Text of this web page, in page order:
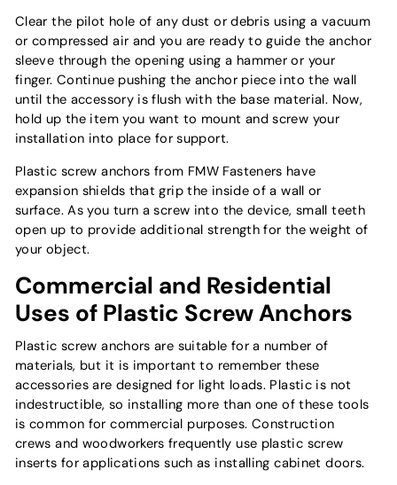
Clear the pilot hole of any dust or debris using a vacuum
or compressed air and you are ready to guide the anchor
sleeve through the opening using a hammer or your
finger. Continue pushing the anchor piece into the wall
until the accessory is flush with the base material. Now,
hold up the item you want to mount and screw your
installation into place for support.
Plastic screw anchors from FMW Fasteners have
expansion shields that grip the inside of a wall or
surface. As you turn a screw into the device, small teeth
open up to provide additional strength for the weight of
your object.
Commercial and Residential
Uses of Plastic Screw Anchors
Plastic screw anchors are suitable for a number of
materials, but it is important to remember these
accessories are designed for light loads. Plastic is not
indestructible, so installing more than one of these tools
is common for commercial purposes. Construction
crews and woodworkers frequently use plastic screw
inserts for applications such as installing cabinet doors.